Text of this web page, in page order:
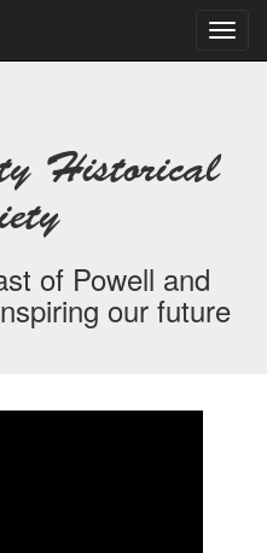
Historical
of Powell and
our future